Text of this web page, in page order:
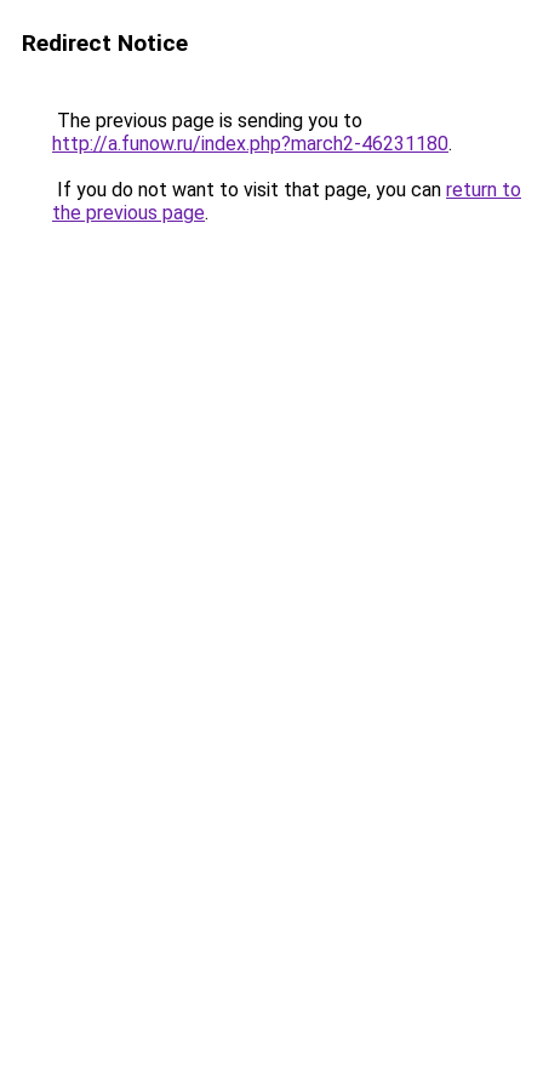
Redirect Notice
The previous page is sending you to
http://a.funow.ru/index.php?march2-46231180.
If you do not want to visit that page, you can return to
the previous page.